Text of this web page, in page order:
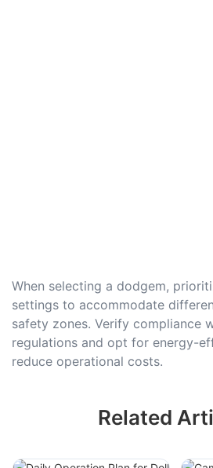
When selecting a dodgem,
settings to accommodate
safety zones. Verify compliance
regulations and opt for energy-
reduce operational costs.
Related